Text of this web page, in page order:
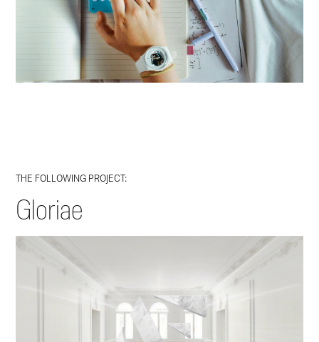
THE FOLLOWING PROJECT:
Gloriae